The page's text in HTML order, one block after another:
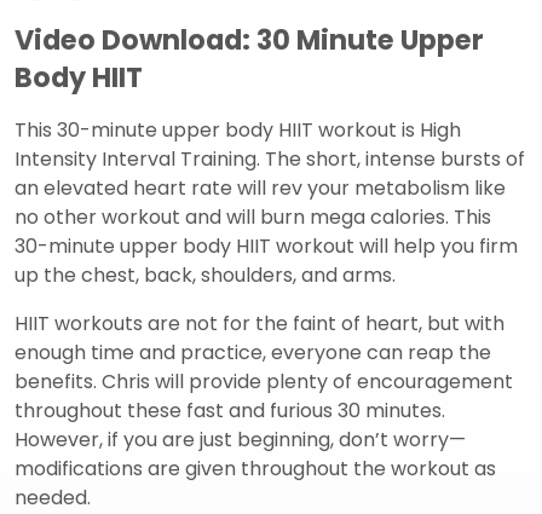
Video Download: 30 Minute Upper
Body HIIT
This 30-minute upper body HIIT workout is High
Intensity Interval Training. The short, intense bursts of
an elevated heart rate will rev your metabolism like
no other workout and will burn mega calories. This
30-minute upper body HIIT workout will help you firm
up the chest, back, shoulders, and arms.
HIIT workouts are not for the faint of heart, but with
enough time and practice, everyone can reap the
benefits. Chris will provide plenty of encouragement
throughout these fast and furious 30 minutes.
However, if you are just beginning, don’t worry—
modifications are given throughout the workout as
needed.